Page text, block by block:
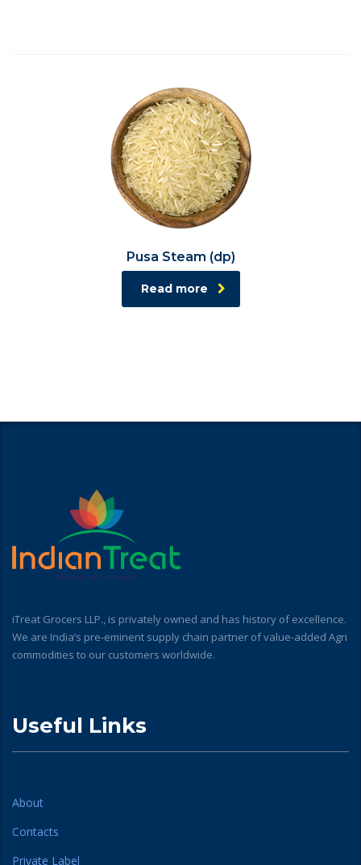
Pusa Steam (dp)
Read more
iTreat Grocers LLP., is privately owned and has history of excellence.
We are India’s pre-eminent supply chain partner of value-added Agri
commodities to our customers worldwide.
Useful Links
About
Contacts
Private Label